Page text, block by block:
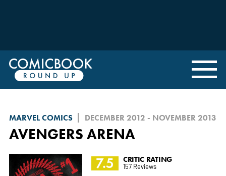
MARVEL COMICS DECEMBER 2012 - NOVEMBER 2013
AVENGERS ARENA
7.5
CRITIC RATING
157 Reviews